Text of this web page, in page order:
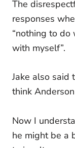
The
responses
“nothing to
with myself”.
Jake also said
think
Now I
he might be a